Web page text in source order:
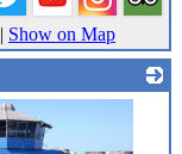
| Show on Map